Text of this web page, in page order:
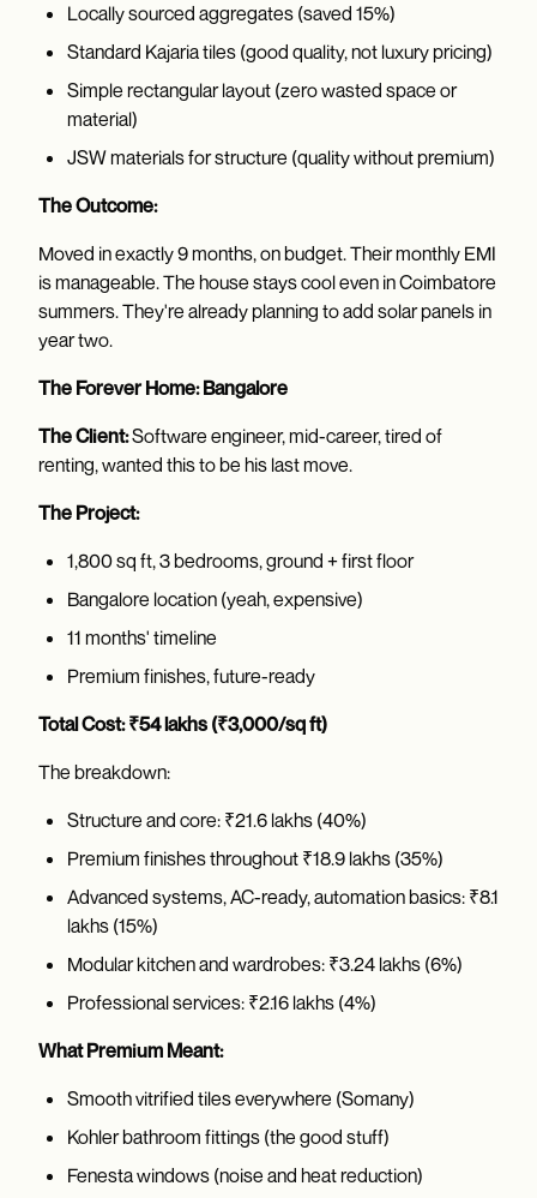
Locally sourced aggregates (saved 15%)
Standard Kajaria tiles (good quality, not luxury pricing)
Simple rectangular layout (zero wasted space or
material)
JSW materials for structure (quality without premium)
The Outcome:
Moved in exactly 9 months, on budget. Their monthly EMI
is manageable. The house stays cool even in Coimbatore
summers. They're already planning to add solar panels in
year two.
The Forever Home: Bangalore
The Client:Software engineer, mid-career, tired of
renting, wanted this to be his last move.
The Project:
1,800 sq ft, 3 bedrooms, ground + first floor
Bangalore location (yeah, expensive)
11 months' timeline
Premium finishes, future-ready
Total Cost: ₹54 lakhs (₹3,000/sq ft)
The breakdown:
Structure and core: ₹21.6 lakhs (40%)
Premium finishes throughout ₹18.9 lakhs (35%)
Advanced systems, AC-ready, automation basics: ₹8.1
lakhs (15%)
Modular kitchen and wardrobes: ₹3.24 lakhs (6%)
Professional services: ₹2.16 lakhs (4%)
What Premium Meant:
Smooth vitrified tiles everywhere (Somany)
Kohler bathroom fittings (the good stuff)
Fenesta windows (noise and heat reduction)